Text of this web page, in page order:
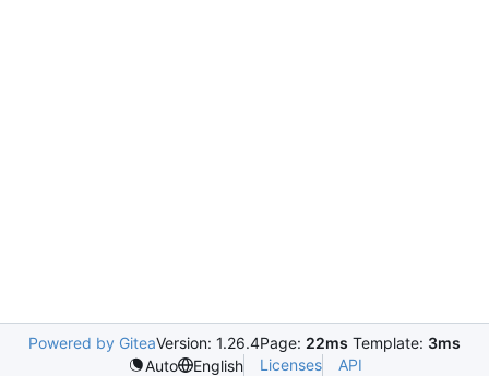
Powered by GiteaVersion: 1.26.4Page: 22ms Template: 3ms
Auto
English Licenses API